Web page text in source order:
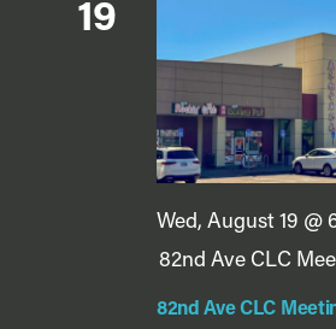
19
82nd Ave CLC
Wed, August 19 @
82nd Ave CLC